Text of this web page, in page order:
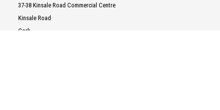
37-38 Kinsale Road Commercial Centre
Kinsale Road
Cork